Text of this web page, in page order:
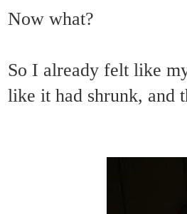
Now what?
So I already felt like
like it had shrunk, and